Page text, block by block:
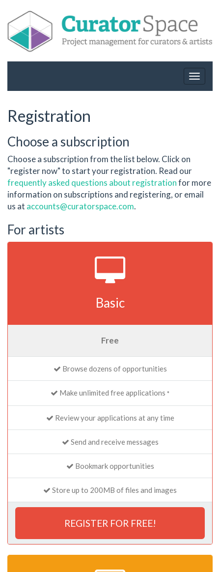
Toggle
Registration
Choose a subscription
Choose a subscription from the list below. Click on
"register now" to start your registration. Read our
frequently asked questions about registrationfor more
information on subscriptions and registering, or email
us at accounts@curatorspace.com.
For artists
Basic
Free
Browse dozens of opportunities
Make unlimited free applications *
Review your applications at any time
Send and receive messages
Bookmark opportunities
Store up to 200MB of files and images
REGISTER FOR FREE!